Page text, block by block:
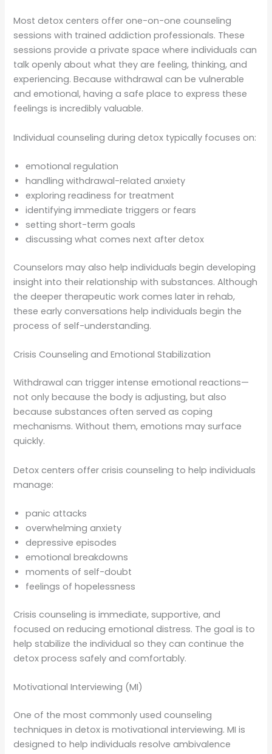
Most detox centers offer one-on-one counseling
sessions with trained addiction professionals. These
sessions provide a private space where individuals can
talk openly about what they are feeling, thinking, and
experiencing. Because withdrawal can be vulnerable
and emotional, having a safe place to express these
feelings is incredibly valuable.
Individual counseling during detox typically focuses on:
emotional regulation
handling withdrawal-related anxiety
exploring readiness for treatment
identifying immediate triggers or fears
setting short-term goals
discussing what comes next after detox
Counselors may also help individuals begin developing
insight into their relationship with substances. Although
the deeper therapeutic work comes later in rehab,
these early conversations help individuals begin the
process of self-understanding.
Crisis Counseling and Emotional Stabilization
Withdrawal can trigger intense emotional reactions—
not only because the body is adjusting, but also
because substances often served as coping
mechanisms. Without them, emotions may surface
quickly.
Detox centers offer crisis counseling to help individuals
manage:
panic attacks
overwhelming anxiety
depressive episodes
emotional breakdowns
moments of self-doubt
feelings of hopelessness
Crisis counseling is immediate, supportive, and
focused on reducing emotional distress. The goal is to
help stabilize the individual so they can continue the
detox process safely and comfortably.
Motivational Interviewing (MI)
One of the most commonly used counseling
techniques in detox is motivational interviewing. MI is
designed to help individuals resolve ambivalence